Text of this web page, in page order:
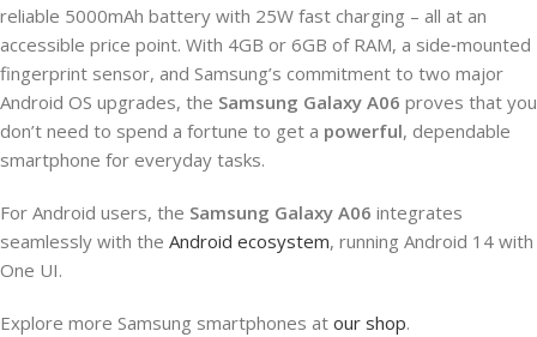
reliable 5000mAh battery with 25W fast charging – all at an
accessible price point. With 4GB or 6GB of RAM, a side‑mounted
fingerprint sensor, and Samsung’s commitment to two major
Android OS upgrades, the Samsung Galaxy A06 proves that you
don’t need to spend a fortune to get a powerful, dependable
smartphone for everyday tasks.
For Android users, the Samsung Galaxy A06 integrates
seamlessly with the Android ecosystem, running Android 14 with
One UI.
Explore more Samsung smartphones at our shop.